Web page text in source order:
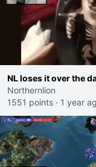
NL loses it over the
Northernlion
1551 points · 1 year